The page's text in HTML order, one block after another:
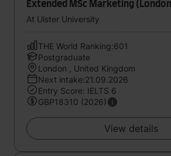
Extended MSc Marketing
At Ulster University
THE World Ranking:601
Postgraduate
London , United Kingdom
Next intake:21.09.2026
Entry Score: IELTS 6
GBP18310 (2026)
View details